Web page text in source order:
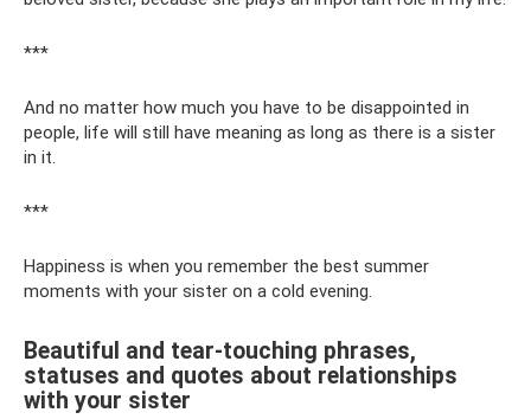
***
And no matter how much you have to be disappointed in
people, life will still have meaning as long as there is a sister
in it.
***
Happiness is when you remember the best summer
moments with your sister on a cold evening.
Beautiful and tear-touching phrases,
statuses and quotes about relationships
with your sister